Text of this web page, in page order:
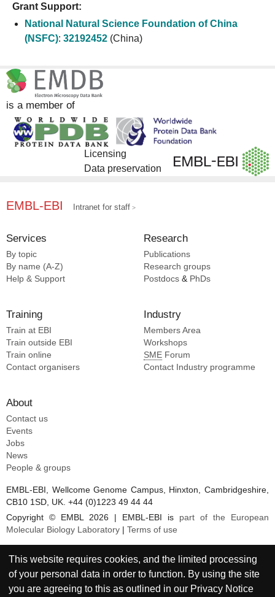
Grant Support:
National Natural Science Foundation of China
(NSFC): 32192452 (China)
is a member of
Licensing
Data preservation
EMBL-EBI Intranet for staff
Services
By topic
By name (A-Z)
Help & Support
Research
Publications
Research groups
Postdocs & PhDs
Training
Train at EBI
Train outside EBI
Train online
Contact organisers
Industry
Members Area
Workshops
SME Forum
Contact Industry programme
About
Contact us
Events
Jobs
News
People & groups
EMBL-EBI, Wellcome Genome Campus, Hinxton, Cambridgeshire,
CB10 1SD, UK. +44 (0)1223 49 44 44
Copyright © EMBL 2026 | EMBL-EBI is part of the European
Molecular Biology Laboratory | Terms of use
This website requires cookies, and the limited processing
of your personal data in order to function. By using the site
you are agreeing to this as outlined in our Privacy Notice